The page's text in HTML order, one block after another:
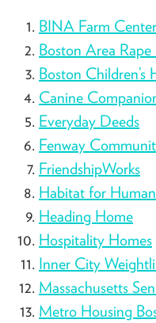
BINA Farm Center
Boston Area
Boston
Canine
Everyday Deeds
Fenway
FriendshipWorks
Habitat for
Heading Home
Hospitality Homes
Inner City
Massachusetts
Metro Housing